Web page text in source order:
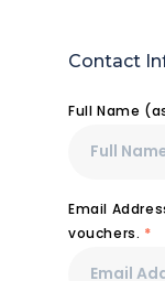
Contact
Full Name
Email
vouchers. *